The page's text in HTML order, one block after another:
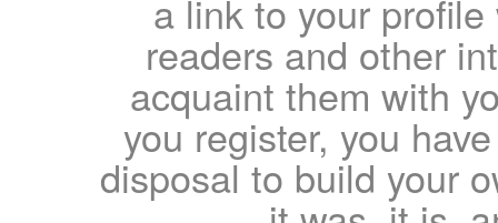
a link to your
readers and other
acquaint them with
you register, you
disposal to build your